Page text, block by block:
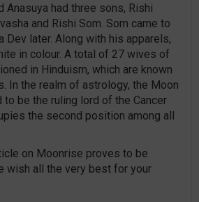
Anasuya had three sons, Rishi
and Rishi Som. Som came to
Dev later. Along with his apparels,
in colour. A total of 27 wives of
in Hinduism, which are known
In the realm of astrology, the Moon
be the ruling lord of the Cancer
the second position among all
on Moonrise proves to be
wish all the very best for your